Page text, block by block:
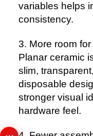
variables helps
consistency.
3. More room
Planar ceramic
slim,
disposable
stronger visual
hardware feel.